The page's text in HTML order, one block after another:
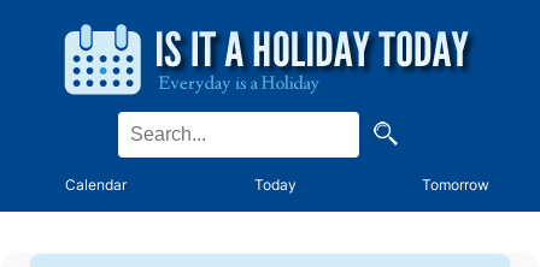
Calendar Today Tomorrow